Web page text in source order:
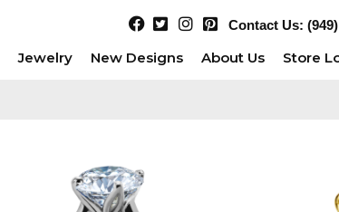
Contact Us:
Jewelry New Designs About Us Store